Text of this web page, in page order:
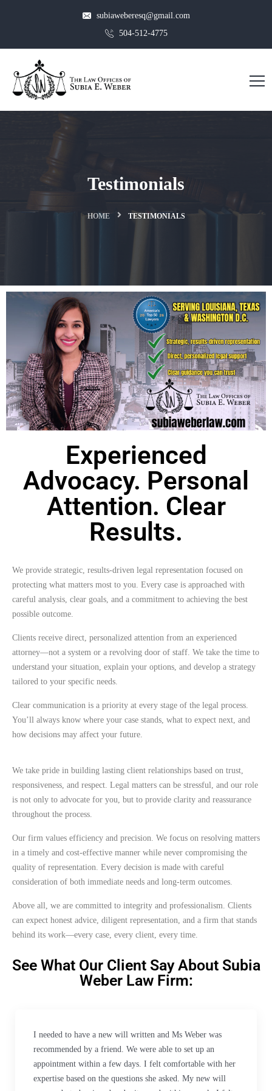
subiaweberesq@gmail.com
504-512-4775
Testimonials
HOME TESTIMONIALS
Experienced
Advocacy. Personal
Attention. Clear
Results.
We provide strategic, results-driven legal representation focused on
protecting what matters most to you. Every case is approached with
careful analysis, clear goals, and a commitment to achieving the best
possible outcome.
Clients receive direct, personalized attention from an experienced
attorney—not a system or a revolving door of staff. We take the time to
understand your situation, explain your options, and develop a strategy
tailored to your specific needs.
Clear communication is a priority at every stage of the legal process.
You’ll always know where your case stands, what to expect next, and
how decisions may affect your future.
We take pride in building lasting client relationships based on trust,
responsiveness, and respect. Legal matters can be stressful, and our role
is not only to advocate for you, but to provide clarity and reassurance
throughout the process.
Our firm values efficiency and precision. We focus on resolving matters
in a timely and cost-effective manner while never compromising the
quality of representation. Every decision is made with careful
consideration of both immediate needs and long-term outcomes.
Above all, we are committed to integrity and professionalism. Clients
can expect honest advice, diligent representation, and a firm that stands
behind its work—every case, every client, every time.
See What Our Client Say About Subia
Weber Law Firm:
I needed to have a new will written and Ms Weber was
recommended by a friend. We were able to set up an
appointment within a few days. I felt comfortable with her
expertise based on the questions she asked. My new will